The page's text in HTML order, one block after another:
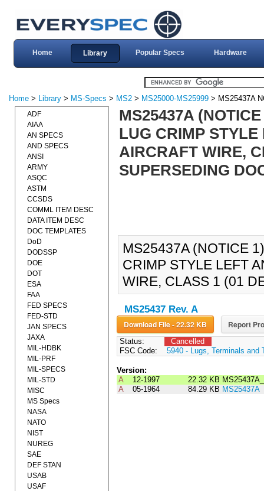
Home Library Popular Specs Hardware
Home > Library > MS-Specs > MS2 > MS25000-MS25999 > MS25437A
MS25437A
LUG CRIMP
AIRCRAFT WIRE,
SUPERSEDING
MS25437A (NOTICE
CRIMP STYLE LEFT
WIRE, CLASS 1 (01
MS25437 Rev. A
Download File - 22.32 KB Report
Status:
Cancelled
FSC Code:
5940 - Lugs, Terminals and
Version:
A
12-1997 22.32 KB
A
05-1964 84.29 KB MS25437A
ADF
AIAA
AN SPECS
AND SPECS
ANSI
ARMY
ASQC
ASTM
CCSDS
COMML ITEM DESC
DATA ITEM DESC
DOC TEMPLATES
DoD
DODSSP
DOE
DOT
ESA
FAA
FED SPECS
FED-STD
JAN SPECS
JAXA
MIL-HDBK
MIL-PRF
MIL-SPECS
MIL-STD
MISC
MS Specs
NASA
NATO
NIST
NUREG
SAE
DEF STAN
USAB
USAF